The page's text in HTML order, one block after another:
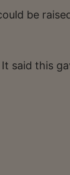
be
said this